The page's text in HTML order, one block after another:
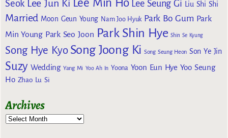
Seok Lee Jun Ki Lee Min Ho Lee Seung Gi Liu Shi Shi
Married Moon Geun Young Nam Joo Hyuk Park Bo Gum Park
Min Young Park Seo Joon Park Shin Hye Shin Se Kyung
Song Hye Kyo Song Joong Ki Song Seung Heon Son Ye Jin
Suzy Wedding Yang Mi Yoo Ah In Yoona Yoon Eun Hye Yoo Seung
Ho Zhao Lu Si
Archives